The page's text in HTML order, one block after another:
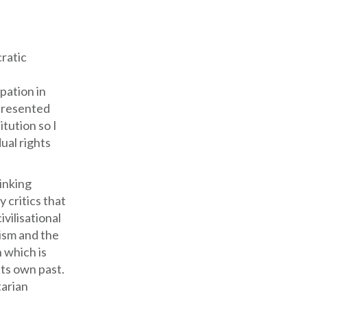
in
so I
rights
critics that
and the
is
own past.